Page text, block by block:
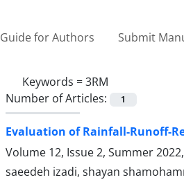
Guide for Authors Submit
Keywords =3RM
Number of Articles:
1
Evaluation of Rainfall-Runoff-
Volume 12, Issue 2, Summer
saeedeh izadi, shayan